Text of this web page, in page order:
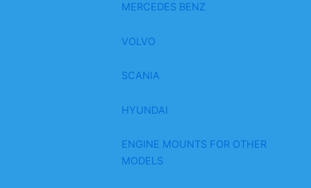
MERCEDES BENZ
VOLVO
SCANIA
HYUNDAI
ENGINE MOUNTS FOR OTHER
MODELS